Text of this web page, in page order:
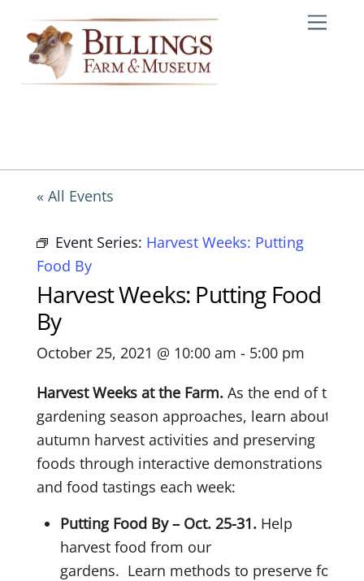
content
« All Events
Event Series: Harvest Weeks: Putting
Food By
Harvest Weeks: Putting Food
By
October 25, 2021 @ 10:00 am - 5:00 pm
Harvest Weeks at the Farm. As the end of the
gardening season approaches, learn about
autumn harvest activities and preserving
foods through interactive demonstrations
and food tastings each week:
Putting Food By – Oct. 25-31. Help
harvest food from our
gardens. Learn methods to preserve food